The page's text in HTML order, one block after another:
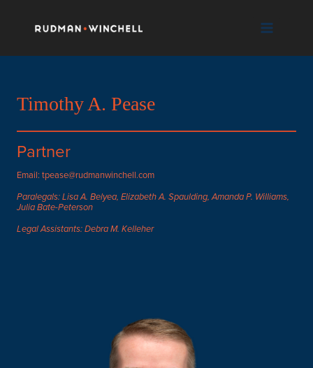
content
Timothy A. Pease
Partner
Email: tpease@rudmanwinchell.com
Paralegals: Lisa A. Belyea, Elizabeth A. Spaulding, Amanda P. Williams,
Julia Bate-Peterson
Legal Assistants: Debra M. Kelleher